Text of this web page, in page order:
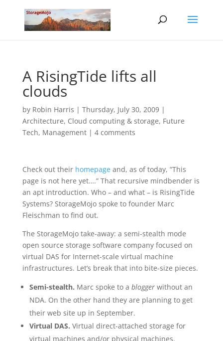
A RisingTide lifts all
clouds
by Robin Harris | Thursday, July 30, 2009|
Architecture, Cloud computing & storage, Future
Tech, Management| 4 comments
Check out their homepageand, as of today, “This
page is not here yet….” That recursive mindbender is
an apt introduction. Who – and what – is RisingTide
Systems? StorageMojo spoke to founder Marc
Fleischman to find out.
The StorageMojo take-away: a semi-stealth mode
open source storage software company focused on
virtual DAS for Internet-scale virtual machine
infrastructures. Let’s break that into bite-size pieces.
Semi-stealth. Marc spoke to a bloggerwithout an
NDA. On the other hand they are planning to get
their web site up in September.
Virtual DAS. Virtual direct-attached storage for
virtual machines and/or physical machines.